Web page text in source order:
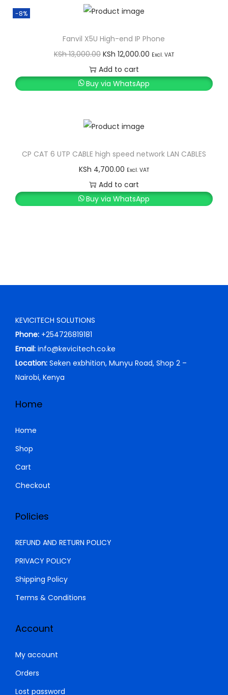
-8%
Fanvil X5U High-end IP Phone
KSh13,000.00 O
r
i
n
l
p
r
i
1
3
KSh 12,000.00C
r
p
r
c
0
Excl. VAT
Add to cart
Buy via WhatsApp
CP CAT 6 UTP CABLE high speed network LAN CABLES
KSh 4,700.00 Excl. VAT
Add to cart
Buy via WhatsApp
KEVICITECH SOLUTIONS
Phone: +254726819181
Email: info@kevicitech.co.ke
Location: Seken exbhition, Munyu Road, Shop 2 –
Nairobi, Kenya
Home
Home
Shop
Cart
Checkout
Policies
REFUND AND RETURN POLICY
PRIVACY POLICY
Shipping Policy
Terms & Conditions
Account
My account
Orders
Lost password